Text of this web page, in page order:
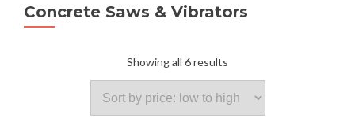
Concrete Saws & Vibrators
Showing all 6 results